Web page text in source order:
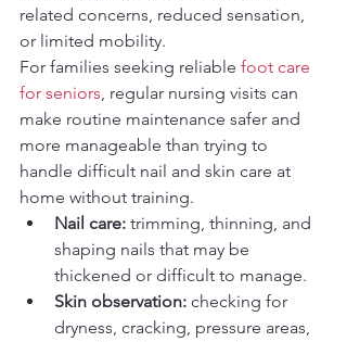
related concerns, reduced sensation,
or limited mobility.
For families seeking reliable foot care
for seniors, regular nursing visits can
make routine maintenance safer and
more manageable than trying to
handle difficult nail and skin care at
home without training.
Nail care: trimming, thinning, and
shaping nails that may be
thickened or difficult to manage.
Skin observation: checking for
dryness, cracking, pressure areas,